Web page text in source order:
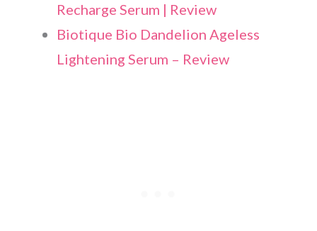
Recharge Serum | Review
Biotique Bio Dandelion Ageless
Lightening Serum – Review